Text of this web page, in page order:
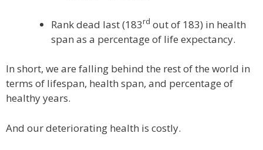
Rank dead last (183rd out of 183) in health
span as a percentage of life expectancy.
In short, we are falling behind the rest of the world in
terms of lifespan, health span, and percentage of
healthy years.
And our deteriorating health is costly.